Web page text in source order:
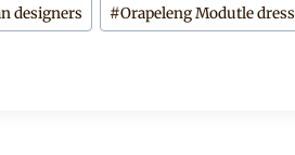
designers #Orapeleng Modutle dress